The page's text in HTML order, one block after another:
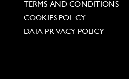
TERMS AND CONDITIONS
COOKIES POLICY
DATA PRIVACY POLICY